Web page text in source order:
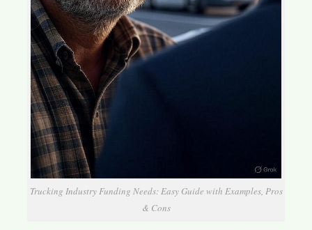
Trucking Industry Funding Needs: Easy Guide with Examples, Pros
& Cons